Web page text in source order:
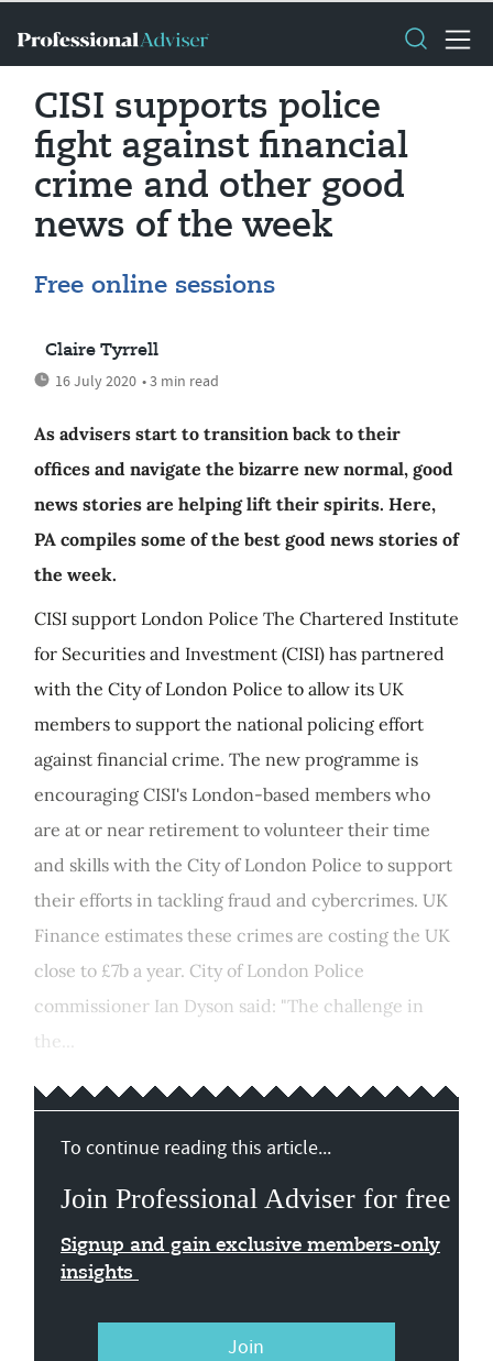
CISI supports police
fight against financial
crime and other good
news of the week
Free online sessions
Claire Tyrrell
16 July 2020 • 3 min read
As advisers start to transition back to their
offices and navigate the bizarre new normal, good
news stories are helping lift their spirits. Here,
PA compiles some of the best good news stories of
the week.
CISI support London Police The Chartered Institute
for Securities and Investment (CISI) has partnered
with the City of London Police to allow its UK
members to support the national policing effort
against financial crime. The new programme is
encouraging CISI's London-based members who
are at or near retirement to volunteer their time
and skills with the City of London Police to support
their efforts in tackling fraud and cybercrimes. UK
Finance estimates these crimes are costing the UK
close to £7b a year. City of London Police
commissioner Ian Dyson said: "The challenge in
the...
To continue reading this article...
Join Professional Adviser for free
Signup and gain exclusive members-only
insights
Join